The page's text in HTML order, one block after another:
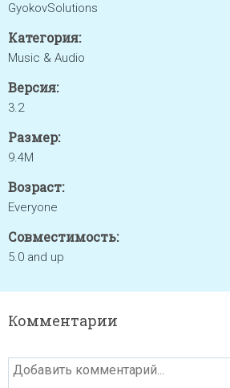
GyokovSolutions
Категория:
Music & Audio
Версия:
3.2
Размер:
9.4M
Возраст:
Everyone
Совместимость:
5.0 and up
Комментарии